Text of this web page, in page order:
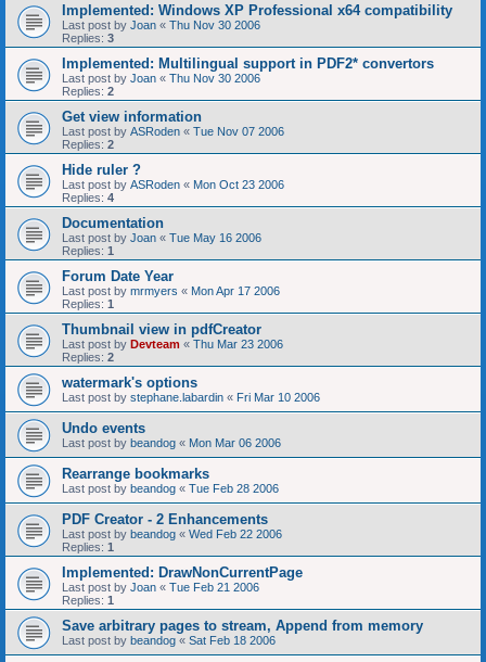
Implemented: Windows XP Professional x64 compatibility
Last post by Joan « Thu Nov 30 2006
Replies: 3
Implemented: Multilingual support in PDF2* convertors
Last post by Joan « Thu Nov 30 2006
Replies: 2
Get view information
Last post by ASRoden « Tue Nov 07 2006
Replies: 2
Hide ruler ?
Last post by ASRoden « Mon Oct 23 2006
Replies: 4
Documentation
Last post by Joan « Tue May 16 2006
Replies: 1
Forum Date Year
Last post by mrmyers « Mon Apr 17 2006
Replies: 1
Thumbnail view in pdfCreator
Last post by Devteam « Thu Mar 23 2006
Replies: 2
watermark's options
Last post by stephane.labardin « Fri Mar 10 2006
Undo events
Last post by beandog « Mon Mar 06 2006
Rearrange bookmarks
Last post by beandog « Tue Feb 28 2006
PDF Creator - 2 Enhancements
Last post by beandog « Wed Feb 22 2006
Replies: 1
Implemented: DrawNonCurrentPage
Last post by Joan « Tue Feb 21 2006
Replies: 1
Save arbitrary pages to stream, Append from memory
Last post by beandog « Sat Feb 18 2006